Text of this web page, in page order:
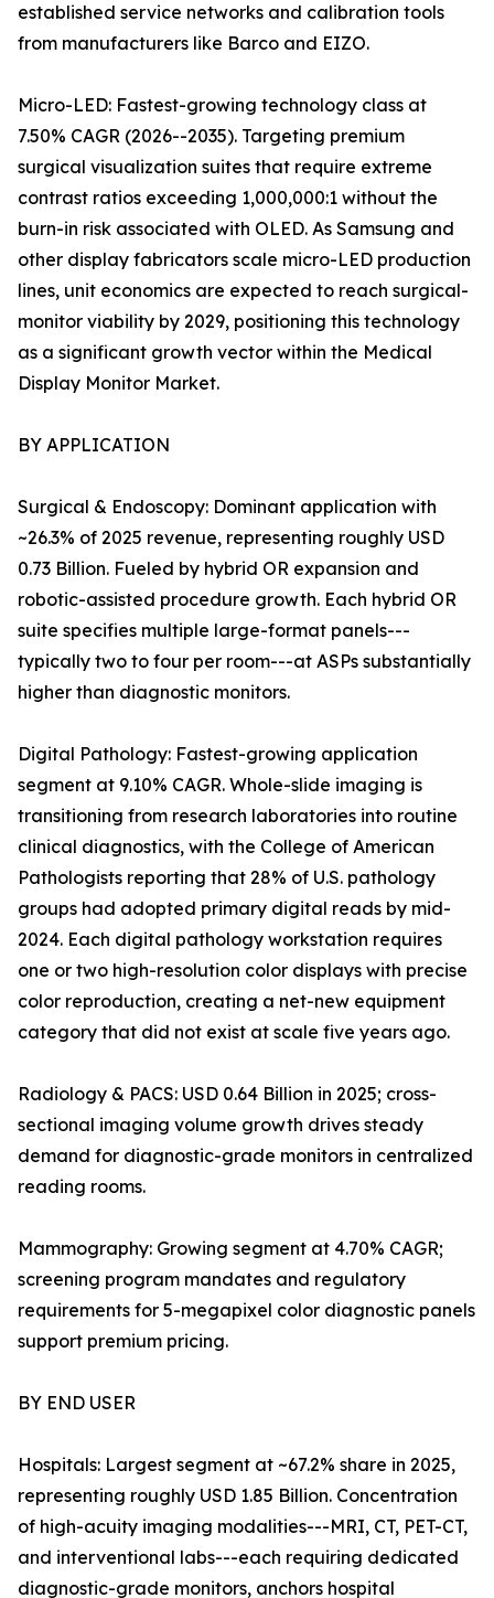
established service networks and calibration tools
from manufacturers like Barco and EIZO.
Micro-LED: Fastest-growing technology class at
7.50% CAGR (2026--2035). Targeting premium
surgical visualization suites that require extreme
contrast ratios exceeding 1,000,000:1 without the
burn-in risk associated with OLED. As Samsung and
other display fabricators scale micro-LED production
lines, unit economics are expected to reach surgical-
monitor viability by 2029, positioning this technology
as a significant growth vector within the Medical
Display Monitor Market.
BY APPLICATION
Surgical & Endoscopy: Dominant application with
~26.3% of 2025 revenue, representing roughly USD
0.73 Billion. Fueled by hybrid OR expansion and
robotic-assisted procedure growth. Each hybrid OR
suite specifies multiple large-format panels---
typically two to four per room---at ASPs substantially
higher than diagnostic monitors.
Digital Pathology: Fastest-growing application
segment at 9.10% CAGR. Whole-slide imaging is
transitioning from research laboratories into routine
clinical diagnostics, with the College of American
Pathologists reporting that 28% of U.S. pathology
groups had adopted primary digital reads by mid-
2024. Each digital pathology workstation requires
one or two high-resolution color displays with precise
color reproduction, creating a net-new equipment
category that did not exist at scale five years ago.
Radiology & PACS: USD 0.64 Billion in 2025; cross-
sectional imaging volume growth drives steady
demand for diagnostic-grade monitors in centralized
reading rooms.
Mammography: Growing segment at 4.70% CAGR;
screening program mandates and regulatory
requirements for 5-megapixel color diagnostic panels
support premium pricing.
BY END USER
Hospitals: Largest segment at ~67.2% share in 2025,
representing roughly USD 1.85 Billion. Concentration
of high-acuity imaging modalities---MRI, CT, PET-CT,
and interventional labs---each requiring dedicated
diagnostic-grade monitors, anchors hospital